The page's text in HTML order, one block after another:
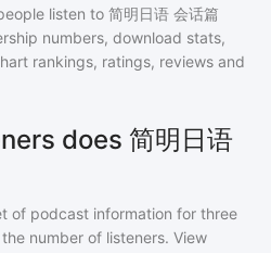
listen to 简明日语 会话篇
numbers, download stats,
rankings, ratings, reviews and
does 简明日语
of podcast information for three
number of listeners. View